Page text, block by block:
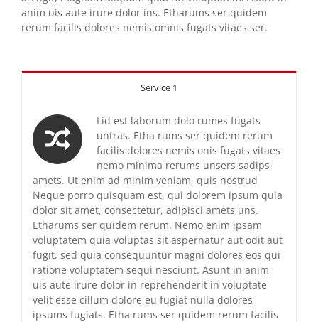
anim uis aute irure dolor ins. Etharums ser quidem
rerum facilis dolores nemis omnis fugats vitaes ser.
Service 1
Lid est laborum dolo rumes fugats
untras. Etha rums ser quidem rerum
facilis dolores nemis onis fugats vitaes
nemo minima rerums unsers sadips
amets. Ut enim ad minim veniam, quis nostrud
Neque porro quisquam est, qui dolorem ipsum quia
dolor sit amet, consectetur, adipisci amets uns.
Etharums ser quidem rerum. Nemo enim ipsam
voluptatem quia voluptas sit aspernatur aut odit aut
fugit, sed quia consequuntur magni dolores eos qui
ratione voluptatem sequi nesciunt. Asunt in anim
uis aute irure dolor in reprehenderit in voluptate
velit esse cillum dolore eu fugiat nulla dolores
ipsums fugiats. Etha rums ser quidem rerum facilis